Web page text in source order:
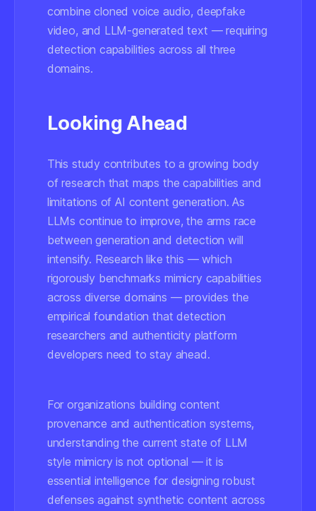
combine cloned voice audio, deepfake
video, and LLM-generated text — requiring
detection capabilities across all three
domains.
Looking Ahead
This study contributes to a growing body
of research that maps the capabilities and
limitations of AI content generation. As
LLMs continue to improve, the arms race
between generation and detection will
intensify. Research like this — which
rigorously benchmarks mimicry capabilities
across diverse domains — provides the
empirical foundation that detection
researchers and authenticity platform
developers need to stay ahead.
For organizations building content
provenance and authentication systems,
understanding the current state of LLM
style mimicry is not optional — it is
essential intelligence for designing robust
defenses against synthetic content across